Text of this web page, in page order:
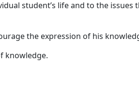
student’s life and to the issues
the expression of his
knowledge.